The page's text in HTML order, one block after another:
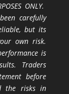
ONLY.
carefully
but its
own risk.
is
Traders
before
the risks in